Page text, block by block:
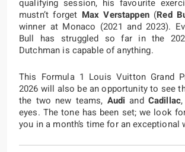
qualifying session, his favourite
mustn’t forget Max Verstappen(Red
winner at Monaco (2021 and 2023).
Bull has struggled so far in the
Dutchman is capable of anything.
This Formula 1 Louis Vuitton Grand
2026 will also be an opportunity to see
the two new teams, Audi and Cadillac
eyes. The tone has been set; we look
you in a month’s time for an exceptional